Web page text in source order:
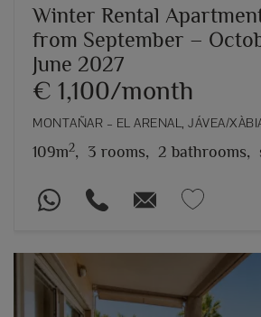
Winter Rental
from September –
June 2027
€ 1,100/month
MONTAÑAR – EL ARENAL, JÁVEA/
109m2, 3 rooms, 2 bathrooms,